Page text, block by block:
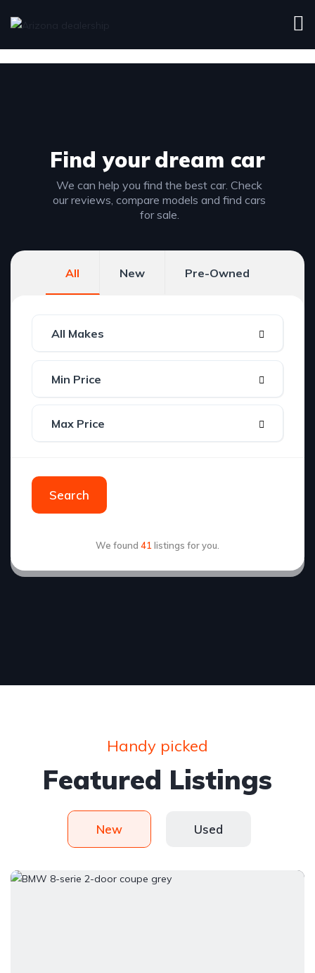
Find yourdream car
We can help you find the best car. Check
our reviews, compare models and find cars
for sale.
All New Pre-Owned
Search
We found 41 listings for you.
Handy picked
Featured Listings
New Used